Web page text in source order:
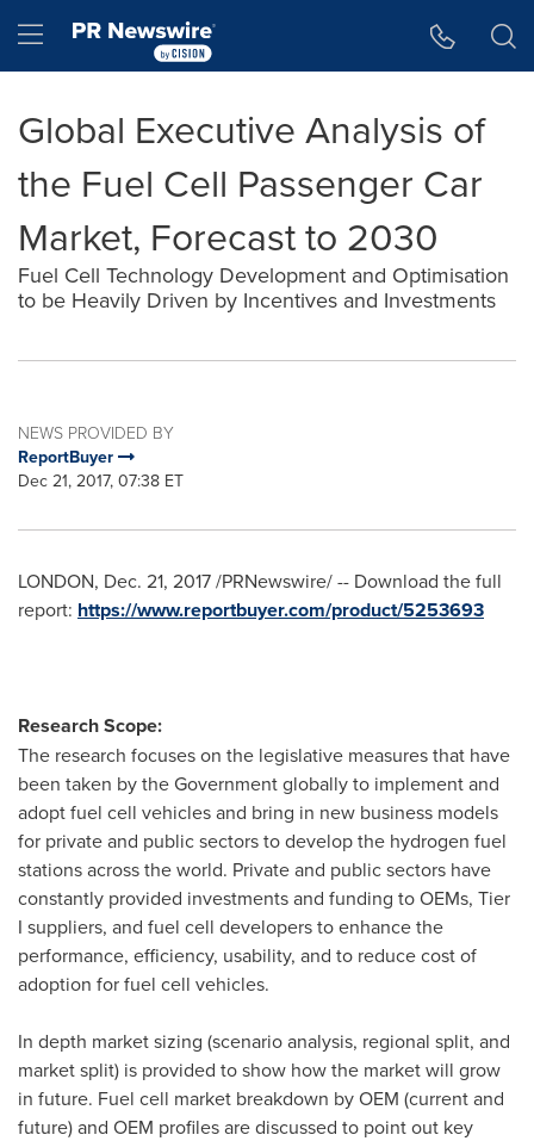
Hamburger menu
Global Executive Analysis of
the Fuel Cell Passenger Car
Market, Forecast to 2030
Fuel Cell Technology Development and Optimisation
to be Heavily Driven by Incentives and Investments
NEWS PROVIDED BY
ReportBuyer
Dec 21, 2017, 07:38 ET
LONDON, Dec. 21, 2017/PRNewswire/ -- Download the full
report: https://www.reportbuyer.com/product/5253693
Research Scope:
The research focuses on the legislative measures that have
been taken by the Government globally to implement and
adopt fuel cell vehicles and bring in new business models
for private and public sectors to develop the hydrogen fuel
stations across the world. Private and public sectors have
constantly provided investments and funding to OEMs, Tier
I suppliers, and fuel cell developers to enhance the
performance, efficiency, usability, and to reduce cost of
adoption for fuel cell vehicles.
In depth market sizing (scenario analysis, regional split, and
market split) is provided to show how the market will grow
in future. Fuel cell market breakdown by OEM (current and
future) and OEM profiles are discussed to point out key